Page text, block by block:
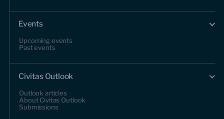
Events
Upcoming events
Past events
Civitas Outlook
Outlook articles
About Civitas Outlook
Submissions